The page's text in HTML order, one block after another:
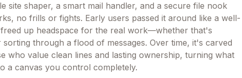
site shaper, a smart mail handler, and a secure file nook
no frills or fights. Early users passed it around like a well-
up headspace for the real work—whether that's
through a flood of messages. Over time, it's carved
who value clean lines and lasting ownership, turning what
a canvas you control completely.